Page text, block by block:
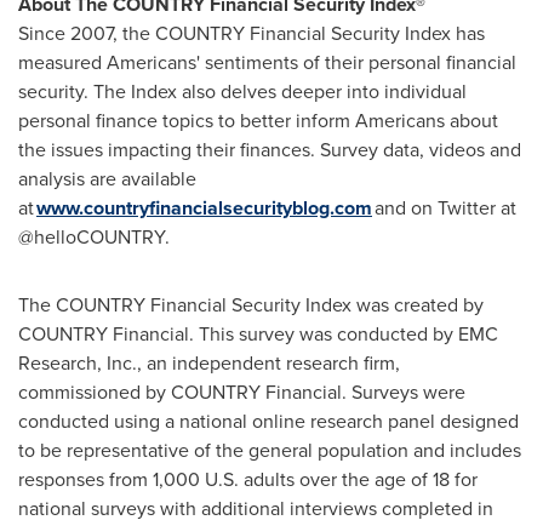
Since 2007, the COUNTRY Financial Security Index has
measured Americans' sentiments of their personal financial
security. The Index also delves deeper into individual
personal finance topics to better inform Americans about
the issues impacting their finances. Survey data, videos and
analysis are available
atwww.countryfinancialsecurityblog.comand on Twitter at
@helloCOUNTRY.
The COUNTRY Financial Security Index was created by
COUNTRY Financial. This survey was conducted by EMC
Research, Inc., an independent research firm,
commissioned by COUNTRY Financial. Surveys were
conducted using a national online research panel designed
to be representative of the general population and includes
responses from 1,000 U.S. adults over the age of 18 for
national surveys with additional interviews completed in